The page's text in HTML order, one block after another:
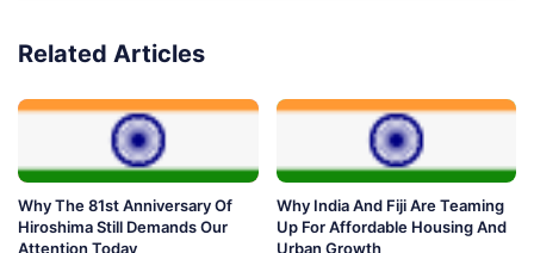
Related Articles
Why The 81st Anniversary Of
Hiroshima Still Demands Our
Attention Today
Why India And Fiji Are Teaming
Up For Affordable Housing And
Urban Growth